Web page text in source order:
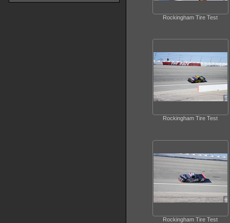
Rockingham Tire Test
Rockingham Tire Test
Rockingham Tire Test